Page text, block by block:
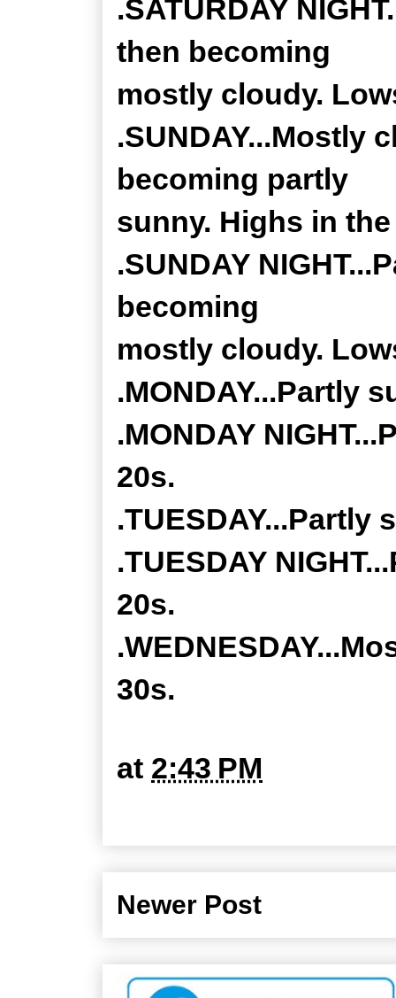
.SATURDAY
then becoming
mostly cloudy.
.SUNDAY...Mostly
becoming partly
sunny. Highs in
.SUNDAY
becoming
mostly cloudy.
.MONDAY...Partly
.MONDAY
20s.
.TUESDAY...Partly
.TUESDAY
20s.
30s.
at 2:43 PM
Newer Post